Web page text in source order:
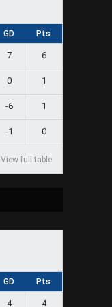
GD Pts
7 6
0 1
-6 1
-1 0
View full table
GD Pts
4 4